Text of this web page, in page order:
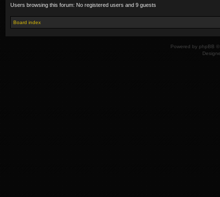
Users browsing this forum: No registered users and 9 guests
Board index
Powered by phpBB ©